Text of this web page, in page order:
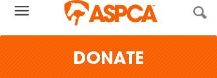
DONATE